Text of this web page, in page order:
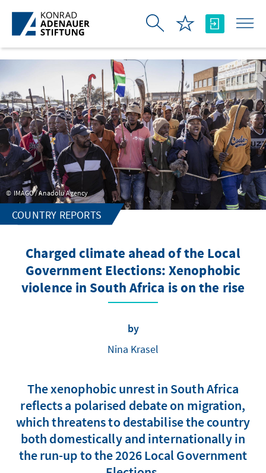
Skip to Main Content
IMAGO / Anadolu Agency
COUNTRY REPORTS
Charged climate ahead of the Local
Government Elections: Xenophobic
violence in South Africa is on the rise
by
Nina Krasel
The xenophobic unrest in South Africa
reflects a polarised debate on migration,
which threatens to destabilise the country
both domestically and internationally in
the run-up to the 2026 Local Government